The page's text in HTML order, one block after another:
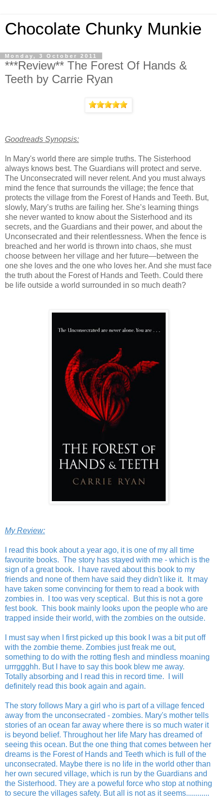
Chocolate Chunky Munkie
Monday, 3 October 2011
***Review** The Forest Of Hands &
Teeth by Carrie Ryan
Goodreads Synopsis:
In Mary's world there are simple truths. The Sisterhood
always knows best. The Guardians will protect and serve.
The Unconsecrated will never relent. And you must always
mind the fence that surrounds the village; the fence that
protects the village from the Forest of Hands and Teeth. But,
slowly, Mary’s truths are failing her. She’s learning things
she never wanted to know about the Sisterhood and its
secrets, and the Guardians and their power, and about the
Unconsecrated and their relentlessness. When the fence is
breached and her world is thrown into chaos, she must
choose between her village and her future—between the
one she loves and the one who loves her. And she must face
the truth about the Forest of Hands and Teeth. Could there
be life outside a world surrounded in so much death?
My Review:
I read this book about a year ago, it is one of my all time
favourite books. The story has stayed with me - which is the
sign of a great book. I have raved about this book to my
friends and none of them have said they didn't like it. It may
have taken some convincing for them to read a book with
zombies in. I too was very sceptical. But this is not a gore
fest book. This book mainly looks upon the people who are
trapped inside their world, with the zombies on the outside.
I must say when I first picked up this book I was a bit put off
with the zombie theme. Zombies just freak me out,
something to do with the rotting flesh and mindless moaning
urrrggghh. But I have to say this book blew me away.
Totally absorbing and I read this in record time. I will
definitely read this book again and again.
The story follows Mary a girl who is part of a village fenced
away from the unconsecrated - zombies. Mary's mother tells
stories of an ocean far away where there is so much water it
is beyond belief. Throughout her life Mary has dreamed of
seeing this ocean. But the one thing that comes between her
dreams is the Forest of Hands and Teeth which is full of the
unconsecrated. Maybe there is no life in the world other than
her own secured village, which is run by the Guardians and
the Sisterhood. They are a poweful force who stop at nothing
to secure the villages safety. But all is not as it seems............